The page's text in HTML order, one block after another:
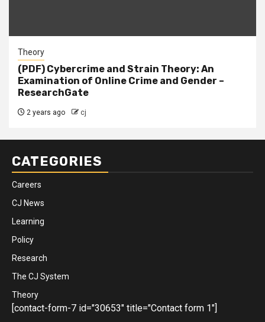
Theory
(PDF) Cybercrime and Strain Theory: An
Examination of Online Crime and Gender –
ResearchGate
2 years ago cj
CATEGORIES
Careers
CJ News
Learning
Policy
Research
The CJ System
Theory
[contact-form-7 id="30653" title="Contact form 1"]